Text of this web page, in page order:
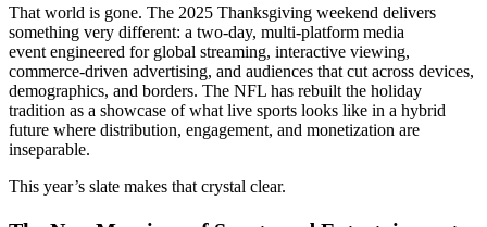
That world is gone. The 2025 Thanksgiving weekend delivers
something very different: a two-day, multi-platform media
event engineered for global streaming, interactive viewing,
commerce-driven advertising, and audiences that cut across devices,
demographics, and borders. The NFL has rebuilt the holiday
tradition as a showcase of what live sports looks like in a hybrid
future where distribution, engagement, and monetization are
inseparable.
This year’s slate makes that crystal clear.